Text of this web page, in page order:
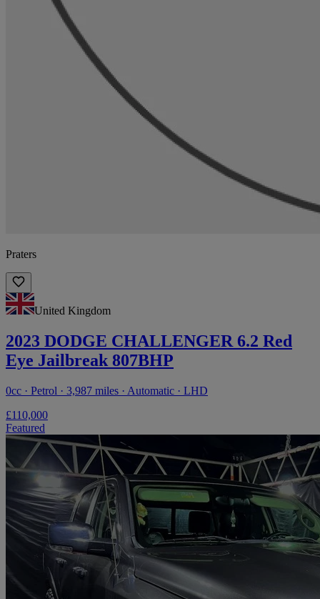
Praters
United Kingdom
2023 DODGE CHALLENGER 6.2 Red
Eye Jailbreak 807BHP
0cc · Petrol · 3,987 miles · Automatic · LHD
£110,000
Featured